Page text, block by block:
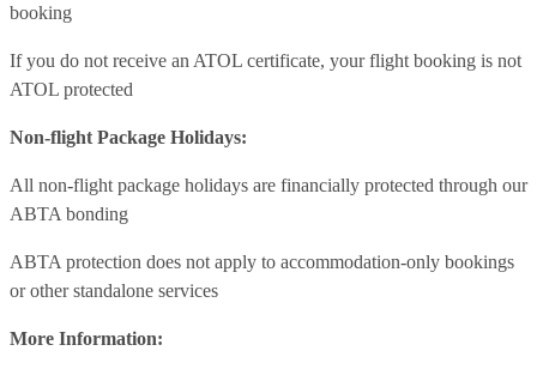
booking
If you do not receive an ATOL certificate, your flight booking is not
ATOL protected
Non-flight Package Holidays:
All non-flight package holidays are financially protected through our
ABTA bonding
ABTA protection does not apply to accommodation-only bookings
or other standalone services
More Information: